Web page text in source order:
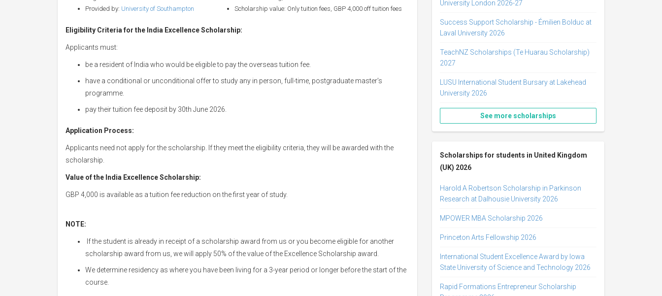
Provided by: University of Southampton
Scholarship value: Only tuition fees, GBP 4,000 off tuition fees
Eligibility Criteria for the India Excellence Scholarship:
Applicants must:
be a resident of India who would be eligible to pay the overseas tuition fee.
have a conditional or unconditional offer to study any in person, full-time, postgraduate master’s
programme.
pay their tuition fee deposit by 30th June 2026.
Application Process:
Applicants need not apply for the scholarship. If they meet the eligibility criteria, they will be awarded with the
scholarship.
Value of the India Excellence Scholarship:
GBP 4,000 is available as a tuition fee reduction on the first year of study.
NOTE:
If the student is already in receipt of a scholarship award from us or you become eligible for another
scholarship award from us, we will apply 50% of the value of the Excellence Scholarship award.
We determine residency as where you have been living for a 3-year period or longer before the start of the
course.
University London 2026-27
Success Support Scholarship - Émilien Bolduc at
Laval University 2026
TeachNZ Scholarships (Te Huarau Scholarship)
2027
LUSU International Student Bursary at Lakehead
University 2026
See more scholarships
Scholarships for students in United Kingdom
(UK) 2026
Harold A Robertson Scholarship in Parkinson
Research at Dalhousie University 2026
MPOWER MBA Scholarship 2026
Princeton Arts Fellowship 2026
International Student Excellence Award by Iowa
State University of Science and Technology 2026
Rapid Formations Entrepreneur Scholarship